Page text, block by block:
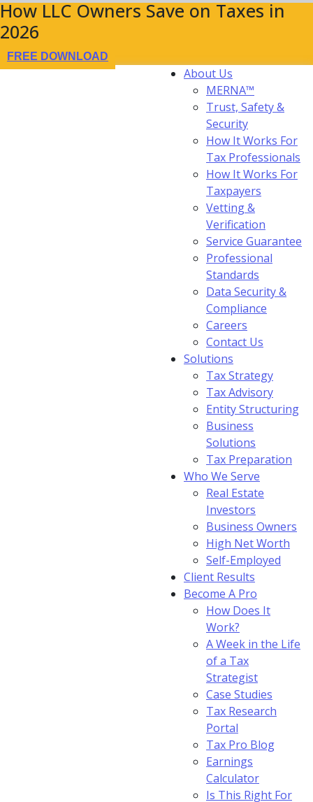
How LLC Owners Save on Taxes in
2026
FREE DOWNLOAD
About Us
MERNA™
Trust, Safety &
Security
How It Works For
Tax Professionals
How It Works For
Taxpayers
Vetting &
Verification
Service Guarantee
Professional
Standards
Data Security &
Compliance
Careers
Contact Us
Solutions
Tax Strategy
Tax Advisory
Entity Structuring
Business
Solutions
Tax Preparation
Who We Serve
Real Estate
Investors
Business Owners
High Net Worth
Self-Employed
Client Results
Become A Pro
How Does It
Work?
A Week in the Life
of a Tax
Strategist
Case Studies
Tax Research
Portal
Tax Pro Blog
Earnings
Calculator
Is This Right For